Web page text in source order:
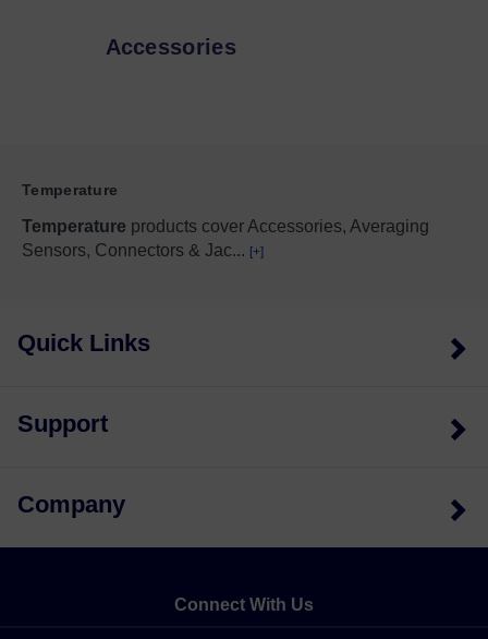
Accessories
Temperature
Temperature products cover Accessories, Averaging
Sensors, Connectors & Jac... [+]
Quick Links
Support
Company
Connect With Us